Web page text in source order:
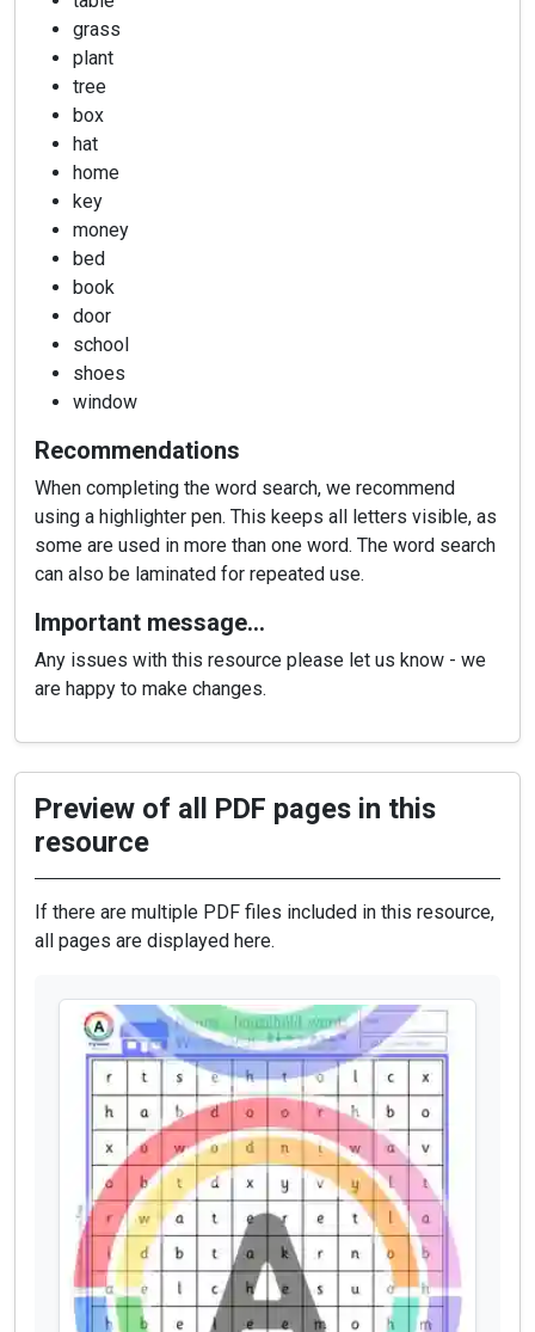
grass
plant
tree
box
hat
home
key
money
bed
book
door
school
shoes
window
Recommendations
When completing the word search, we recommend
using a highlighter pen. This keeps all letters visible, as
some are used in more than one word. The word search
can also be laminated for repeated use.
Important message…
Any issues with this resource please let us know - we
are happy to make changes.
Preview of all PDF pages in this
resource
If there are multiple PDF files included in this resource,
all pages are displayed here.